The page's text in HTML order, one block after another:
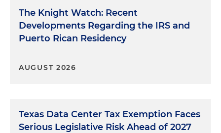
The Knight Watch: Recent
Developments Regarding the IRS and
Puerto Rican Residency
AUGUST 2026
Texas Data Center Tax Exemption Faces
Serious Legislative Risk Ahead of 2027